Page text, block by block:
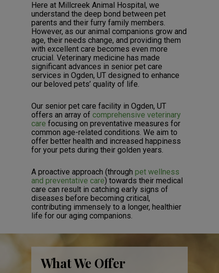
Here at Millcreek Animal Hospital, we
understand the deep bond between pet
parents and their furry family members.
However, as our animal companions grow and
age, their needs change, and providing them
with excellent care becomes even more
crucial. Veterinary medicine has made
significant advances in senior pet care
services in Ogden, UT designed to enhance
our beloved pets’ quality of life.
Our senior pet care facility in Ogden, UT
offers an array of comprehensive veterinary
care focusing on preventative measures for
common age-related conditions. We aim to
offer better health and increased happiness
for your pets during their golden years.
A proactive approach (through pet wellness
and preventative care) towards their medical
care can result in catching early signs of
diseases before becoming critical,
contributing immensely to a longer, healthier
life for our aging companions.
What We Offer